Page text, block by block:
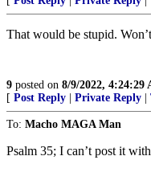
That would be stupid.
9 posted on 8/9/2022, 4:24:29
[ Post Reply Private Reply
To: Macho MAGA Man
Psalm 35; I can’t post it